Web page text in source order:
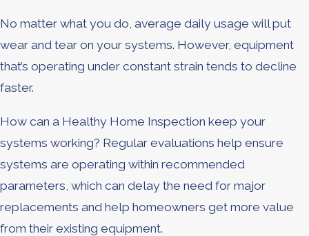
No matter what you do, average daily usage will put
wear and tear on your systems. However, equipment
that’s operating under constant strain tends to decline
faster.
How can a Healthy Home Inspection keep your
systems working? Regular evaluations help ensure
systems are operating within recommended
parameters, which can delay the need for major
replacements and help homeowners get more value
from their existing equipment.